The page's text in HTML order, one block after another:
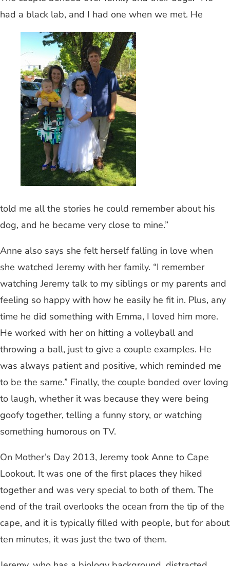
had a black lab, and I had one when we met. He
told me all the stories he could remember about his
dog, and he became very close to mine.”
Anne also says she felt herself falling in love when
she watched Jeremy with her family. “I remember
watching Jeremy talk to my siblings or my parents and
feeling so happy with how he easily he fit in. Plus, any
time he did something with Emma, I loved him more.
He worked with her on hitting a volleyball and
throwing a ball, just to give a couple examples. He
was always patient and positive, which reminded me
to be the same.” Finally, the couple bonded over loving
to laugh, whether it was because they were being
goofy together, telling a funny story, or watching
something humorous on TV.
On Mother’s Day 2013, Jeremy took Anne to Cape
Lookout. It was one of the first places they hiked
together and was very special to both of them. The
end of the trail overlooks the ocean from the tip of the
cape, and it is typically filled with people, but for about
ten minutes, it was just the two of them.